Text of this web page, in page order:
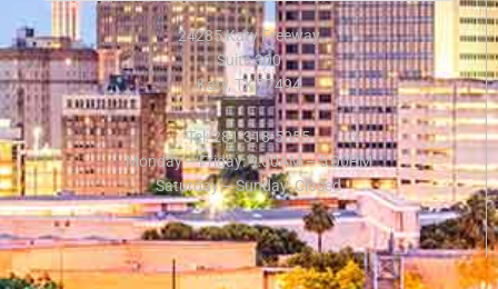
24285 Katy Freeway
Suite 300
Katy, TX 77494
Tel:281-318-5055
Monday – Friday: 9:00AM – 5:00PM
Saturday – Sunday: Closed